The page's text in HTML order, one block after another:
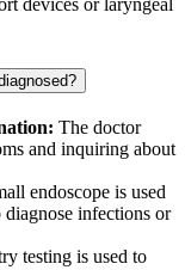
devices or laryngeal
The doctor
and inquiring about
endoscope is used
infections or
testing is used to